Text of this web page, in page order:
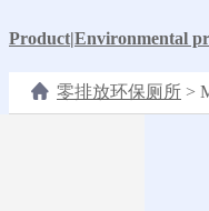
Product|Environmental
零排放环保厕所 >